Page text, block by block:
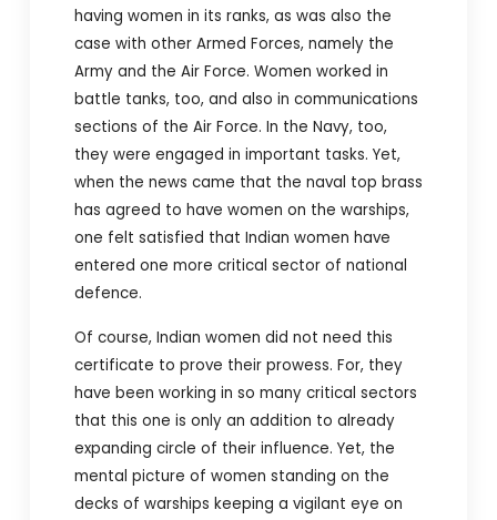
having women in its ranks, as was also the
case with other Armed Forces, namely the
Army and the Air Force. Women worked in
battle tanks, too, and also in communications
sections of the Air Force. In the Navy, too,
they were engaged in important tasks. Yet,
when the news came that the naval top brass
has agreed to have women on the warships,
one felt satisfied that Indian women have
entered one more critical sector of national
defence.
Of course, Indian women did not need this
certificate to prove their prowess. For, they
have been working in so many critical sectors
that this one is only an addition to already
expanding circle of their influence. Yet, the
mental picture of women standing on the
decks of warships keeping a vigilant eye on